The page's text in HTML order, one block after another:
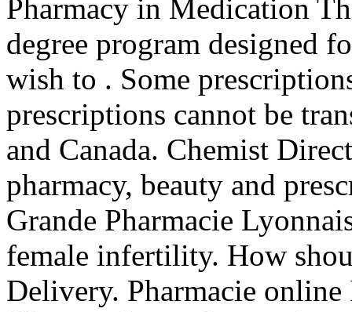
Pharmacy in Medication
degree program designed
wish to . Some
prescriptions cannot be
and Canada. Chemist
pharmacy, beauty and
Grande Pharmacie
female infertility. How
Delivery. Pharmacie